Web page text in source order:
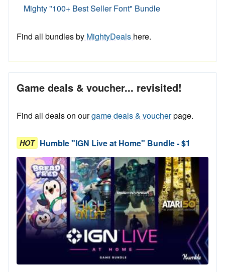
Mighty "100+ Best Seller Font" Bundle
Find all bundles by MightyDeals here.
Game deals & voucher... revisited!
Find all deals on ourgame deals & voucherpage.
HOT Humble "IGN Live at Home" Bundle - $1